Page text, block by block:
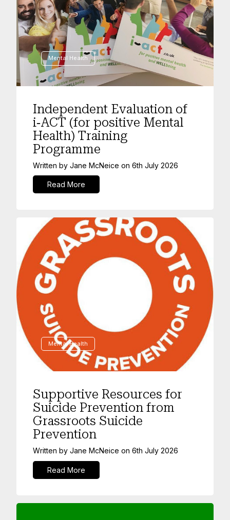
Mental Health
Independent Evaluation of
i‑ACT (for positive Mental
Health) Training
Programme
Written by Jane McNeice on 6th July 2026
Read More
Mental Health
Supportive Resources for
Suicide Prevention from
Grassroots Suicide
Prevention
Written by Jane McNeice on 6th July 2026
Read More